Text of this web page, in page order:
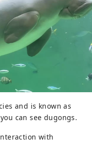
and is known as
can see dugongs.
with